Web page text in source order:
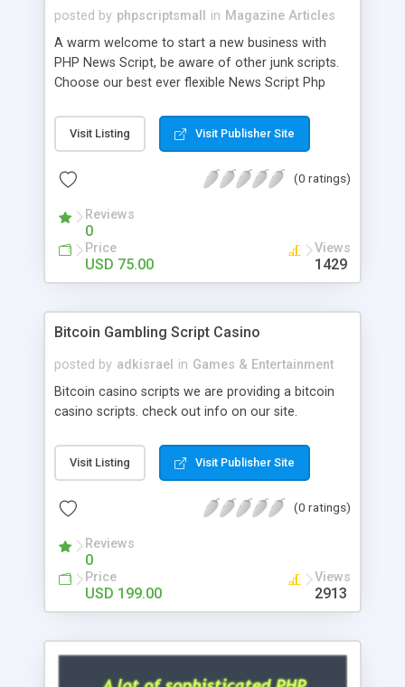
posted by phpscriptsmall in Magazine Articles
A warm welcome to start a new business with
PHP News Script, be aware of other junk scripts.
Choose our best ever flexible News Script Php
post. Php Scripts Mall has 15 years of excellence
works in open source PHP scripts. If you are in
scripts, yeah right you are an incorrect place of
hot news across the globe through our highly
flexible open source PHP scripts. Building online
digital e-publishing is not quite easy until you
choose our great PHP News Script. You can
will be listed in the top 10 results.
Visit Listing Visit Publisher Site
(0 ratings)
Reviews
0
Price
USD 75.00
Views
1429
Bitcoin Gambling Script Casino
posted by adkisrael in Games & Entertainment
Bitcoin casino scripts we are providing a bitcoin
casino scripts. check out info on our site.
Visit Listing Visit Publisher Site
(0 ratings)
Reviews
0
Price
USD 199.00
Views
2913